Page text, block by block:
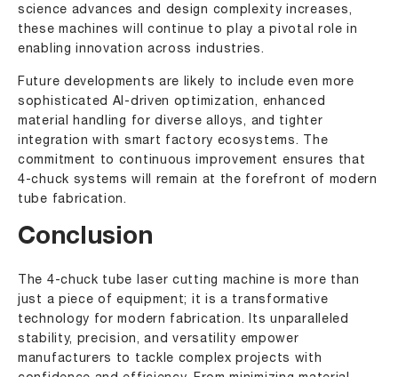
science advances and design complexity increases,
these machines will continue to play a pivotal role in
enabling innovation across industries.
Future developments are likely to include even more
sophisticated AI-driven optimization, enhanced
material handling for diverse alloys, and tighter
integration with smart factory ecosystems. The
commitment to continuous improvement ensures that
4-chuck systems will remain at the forefront of modern
tube fabrication.
Conclusion
The 4-chuck tube laser cutting machine is more than
just a piece of equipment; it is a transformative
technology for modern fabrication. Its unparalleled
stability, precision, and versatility empower
manufacturers to tackle complex projects with